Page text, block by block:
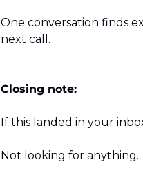
One conversation finds
next call.
Closing note:
If this landed in your
Not looking for anything.